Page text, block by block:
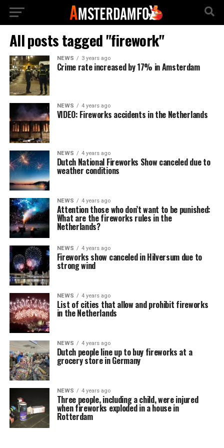
All posts tagged "firework"
NEWS 3 years ago
Crime rate increased by 17% in Amsterdam
NEWS 4 years ago
VIDEO: Fireworks accidents in the Netherlands
NEWS 4 years ago
Dutch National Fireworks Show canceled due to
weather conditions
NEWS 4 years ago
Attention those who don’t want to be punished:
What are the fireworks rules in the
Netherlands?
NEWS 4 years ago
Fireworks show canceled in Hilversum due to
strong wind
NEWS 4 years ago
List of cities that allow and prohibit fireworks
in the Netherlands
NEWS 4 years ago
Dutch people line up to buy fireworks at a
grocery store in Germany
NEWS 4 years ago
Three people, including a child, were injured
when fireworks exploded in a house in
Rotterdam